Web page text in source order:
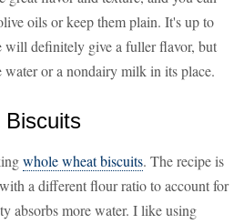
oils or keep them plain. It's up to
will definitely give a fuller flavor, but
water or a nondairy milk in its place.
Biscuits
whole wheat biscuits. The recipe is
a different flour ratio to account for
absorbs more water. I like using